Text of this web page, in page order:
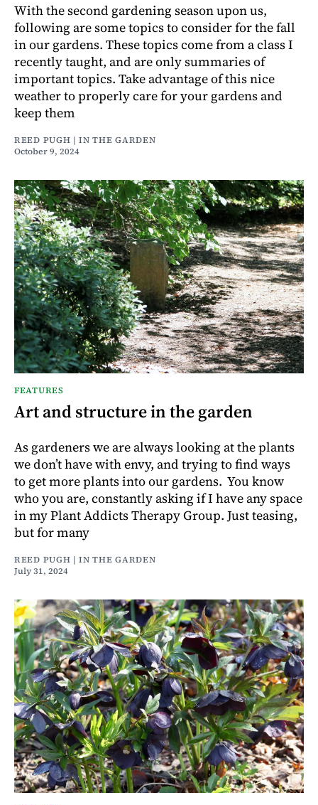
With the second gardening season upon us,
following are some topics to consider for the fall
in our gardens. These topics come from a class I
recently taught, and are only summaries of
important topics. Take advantage of this nice
weather to properly care for your gardens and
keep them
REED PUGH | IN THE GARDEN
October 9, 2024
FEATURES
Art and structure in the garden
As gardeners we are always looking at the plants
we don’t have with envy, and trying to find ways
to get more plants into our gardens. You know
who you are, constantly asking if I have any space
in my Plant Addicts Therapy Group. Just teasing,
but for many
REED PUGH | IN THE GARDEN
July 31, 2024